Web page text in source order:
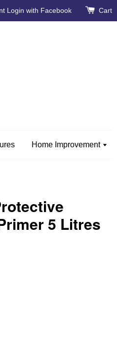
Login with Facebook Cart
Home Improvement
5 Litres